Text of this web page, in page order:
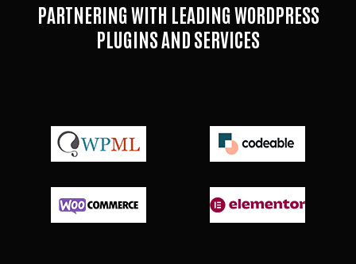
PARTNERING WITH LEADING WORDPRESS
PLUGINS AND SERVICES